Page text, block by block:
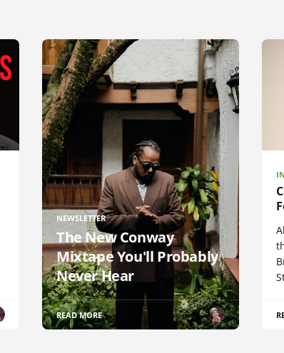
NEWSLETTER
The New Conway
Mixtape You'll Probably
Never Hear
READ MORE